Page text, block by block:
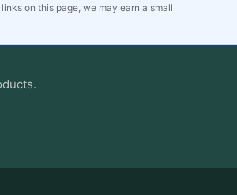
on this page, we may earn a small